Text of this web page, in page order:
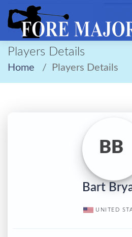
Players Details
Home Players Details
BB
Bart
UNITED